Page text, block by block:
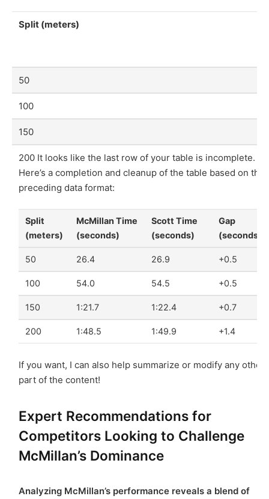
Split (meters)
50
100
150
200 It looks like the last row of your table is incomplete.
Here’s a completion and cleanup of the table based on the
preceding data format:
Split
(meters)
McMillan Time
(seconds)
Scott Time
(seconds)
Gap
(seconds)
50 26.4 26.9 +0.5
100 54.0 54.5 +0.5
150 1:21.7 1:22.4 +0.7
200 1:48.5 1:49.9 +1.4
If you want, I can also help summarize or modify any other
part of the content!
Expert Recommendations for
Competitors Looking to Challenge
McMillan’s Dominance
Analyzing McMillan’s performance reveals a blend of